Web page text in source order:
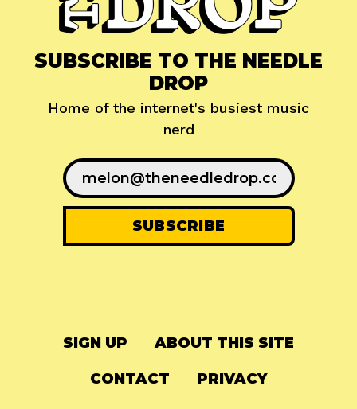
SUBSCRIBE TO THE NEEDLE
DROP
Home of the internet's busiest music
nerd
SIGN UP ABOUT THIS SITE
CONTACT PRIVACY